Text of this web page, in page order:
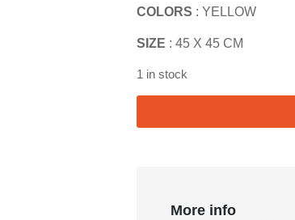
COLORS : YELLOW
SIZE : 45 X 45 CM
1 in stock
More info